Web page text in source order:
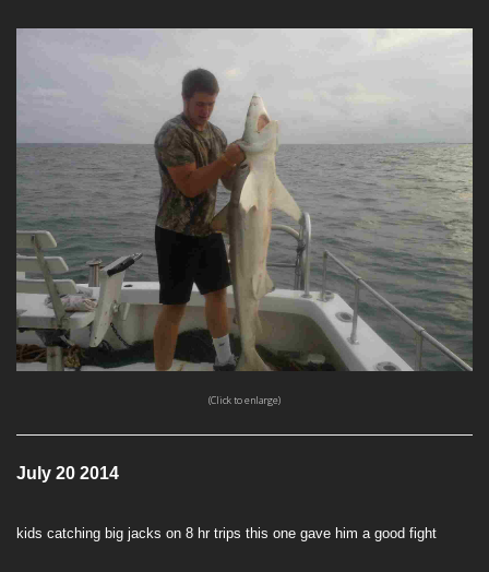
(Click to enlarge)
July 20 2014
kids catching big jacks on 8 hr trips this one gave him a good fight